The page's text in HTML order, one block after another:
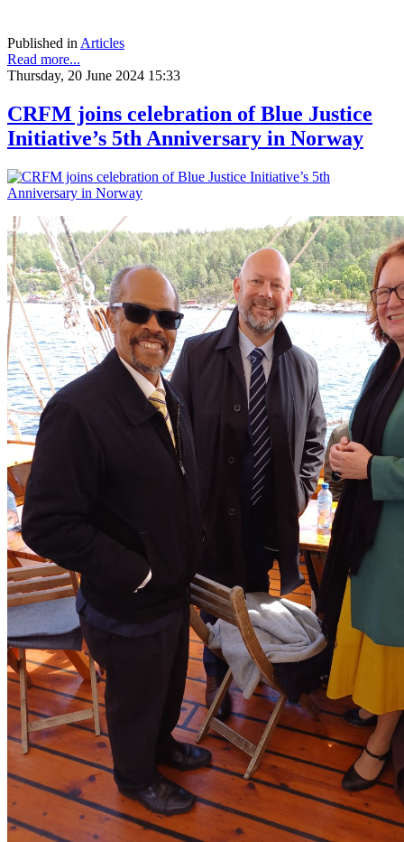
Published in Articles
Read more...
Thursday, 20 June 2024 15:33
CRFM joins celebration of Blue Justice
Initiative’s 5th Anniversary in Norway